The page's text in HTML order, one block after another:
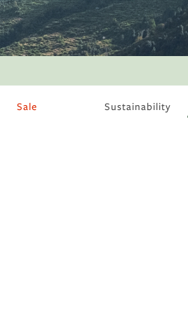
Sale Sustainability